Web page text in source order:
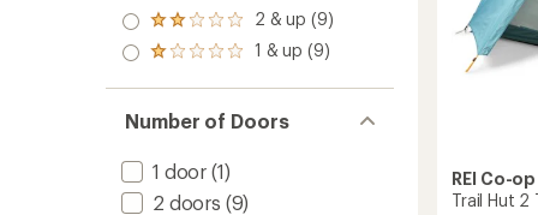
of 5
stars
3.0
out
of 5
Rated
2.0
out
of 5
2 & up (9)
Rated
out
of 5
stars
1 & up (9)
Number of Doors
1 door (1)
2 doors (9)
REI Co-op
Trail Hut